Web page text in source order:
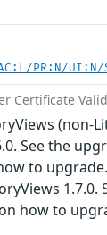
PR:N/
Certificate
(non-
See the
to
1.7.0.
how to